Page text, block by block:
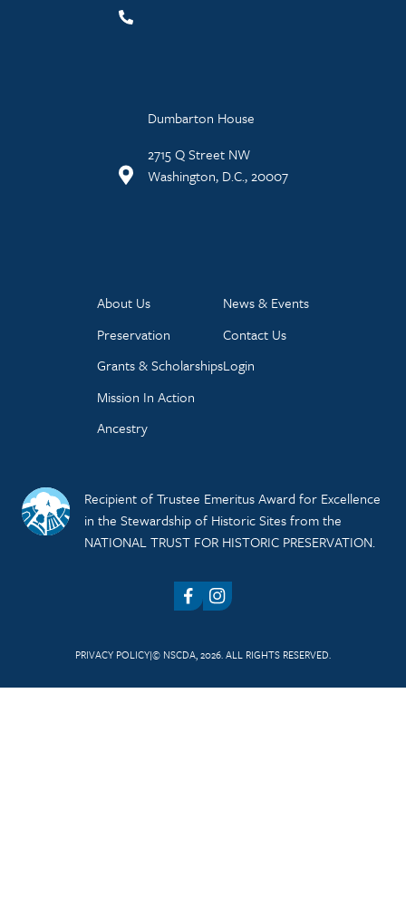
Dumbarton House
2715 Q Street NW
Washington, D.C., 20007
About Us
Preservation
Grants & Scholarships
Mission In Action
Ancestry
News & Events
Contact Us
Login
Recipient of Trustee Emeritus Award for Excellence
in the Stewardship of Historic Sites from the
NATIONAL TRUST FOR HISTORIC PRESERVATION.
FacebookInstagram
PRIVACY POLICY© NSCDA, 2026. ALL RIGHTS RESERVED.